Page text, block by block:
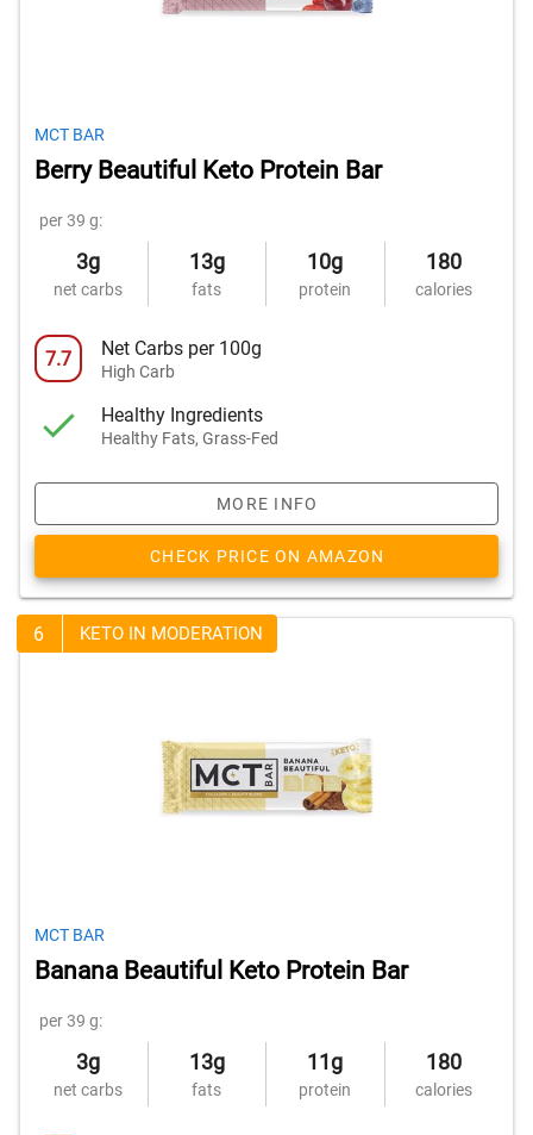
MCT BAR
Berry Beautiful Keto Protein Bar
per 39 g:
3g
net carbs
13g
fats
10g
protein
180
calories
7.7 Net Carbs per 100g
High Carb
Healthy Ingredients
Healthy Fats, Grass-Fed
MORE INFO
CHECK PRICE ON AMAZON
6 KETO IN MODERATION
MCT BAR
Banana Beautiful Keto Protein Bar
per 39 g:
3g
net carbs
13g
fats
11g
protein
180
calories